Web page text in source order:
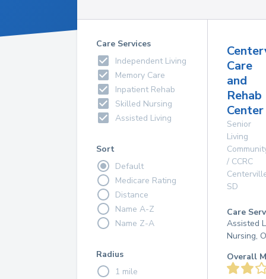
Care Services
Independent Living
Memory Care
Inpatient Rehab
Skilled Nursing
Assisted Living
Sort
Default
Medicare Rating
Distance
Name A-Z
Name Z-A
Radius
1 mile
Care
and
Rehab
Senior
Living
/ CCRC
SD
Care
Assisted
Nursing,
Overall